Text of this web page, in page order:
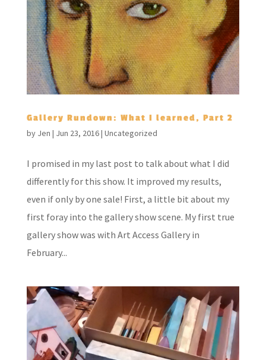
Gallery Rundown: What I learned, Part 2
by Jen | Jun 23, 2016| Uncategorized
I promised in my last post to talk about what I did
differently for this show. It improved my results,
even if only by one sale! First, a little bit about my
first foray into the gallery show scene. My first true
gallery show was with Art Access Gallery in
February...